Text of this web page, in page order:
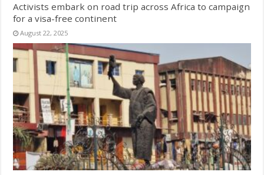
Activists embark on road trip across Africa to campaign
for a visa-free continent
August 22, 2025